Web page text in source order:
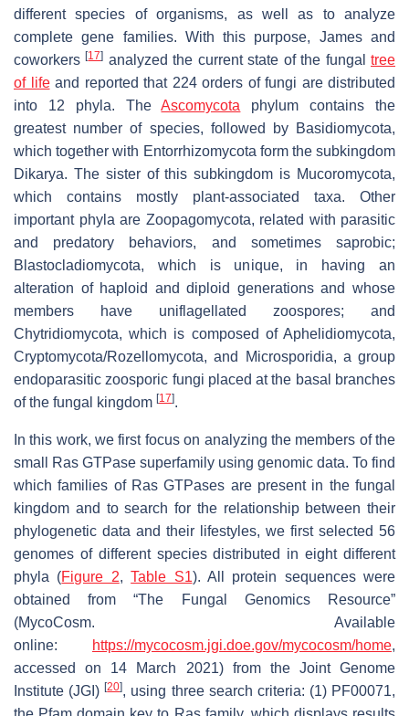
different species of organisms, as well as to analyze
complete gene families. With this purpose, James and
coworkers[17] analyzed the current state of the fungaltree
of lifeand reported that 224 orders of fungi are distributed
into 12 phyla. TheAscomycota phylum contains the
greatest number of species, followed by Basidiomycota,
which together with Entorrhizomycota form the subkingdom
Dikarya. The sister of this subkingdom is Mucoromycota,
which contains mostly plant-associated taxa. Other
important phyla are Zoopagomycota, related with parasitic
and predatory behaviors, and sometimes saprobic;
Blastocladiomycota, which is unique, in having an
alteration of haploid and diploid generations and whose
members have uniflagellated zoospores; and
Chytridiomycota, which is composed of Aphelidiomycota,
Cryptomycota/Rozellomycota, and Microsporidia, a group
endoparasitic zoosporic fungi placed at the basal branches
of the fungal kingdom [17].
In this work, we first focus on analyzing the members of the
small Ras GTPase superfamily using genomic data. To find
which families of Ras GTPases are present in the fungal
kingdom and to search for the relationship between their
phylogenetic data and their lifestyles, we first selected 56
genomes of different species distributed in eight different
phyla (Figure 2,Table S1). All protein sequences were
obtained from “The Fungal Genomics Resource”
(MycoCosm. Available
online:
https://mycocosm.jgi.doe.gov/mycocosm/home,
accessed on 14 March 2021) from the Joint Genome
Institute (JGI)[20], using three search criteria: (1) PF00071,